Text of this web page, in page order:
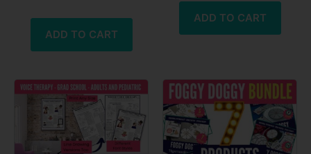
ADD TO CART
ADD TO CART